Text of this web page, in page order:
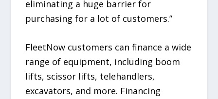
eliminating a huge barrier for
purchasing for a lot of customers.”
FleetNow customers can finance a wide
range of equipment, including boom
lifts, scissor lifts, telehandlers,
excavators, and more. Financing